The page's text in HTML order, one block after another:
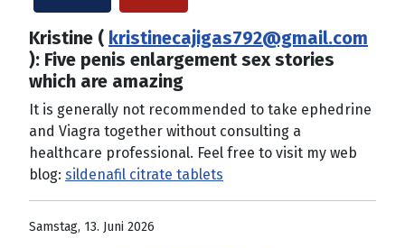
Kristine ( kristinecajigas792@gmail.com
): Five penis enlargement sex stories
which are amazing
It is generally not recommended to take ephedrine
and Viagra together without consulting a
healthcare professional. Feel free to visit my web
blog: sildenafil citrate tablets
Samstag, 13. Juni 2026